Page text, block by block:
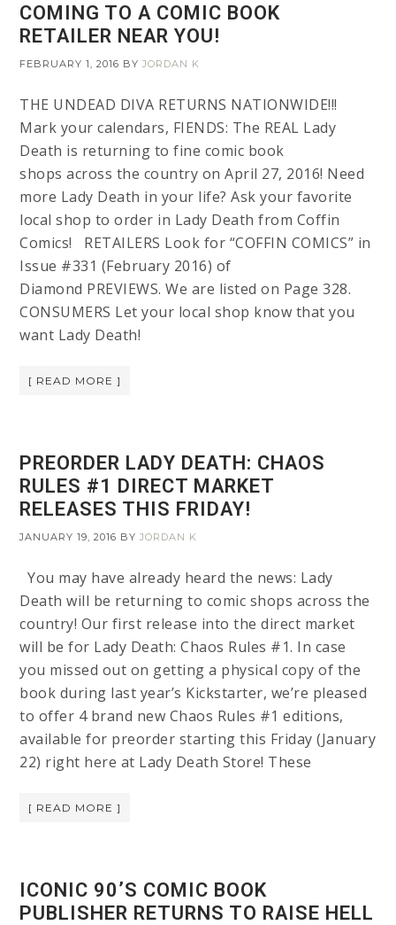
COMING TO A COMIC BOOK
RETAILER NEAR YOU!
FEBRUARY 1, 2016 BYJORDAN K
THE UNDEAD DIVA RETURNS NATIONWIDE!!!
Mark your calendars, FIENDS: The REAL Lady
Death is returning to fine comic book
shops across the country on April 27, 2016! Need
more Lady Death in your life? Ask your favorite
local shop to order in Lady Death from Coffin
Comics! RETAILERS Look for “COFFIN COMICS” in
Issue #331 (February 2016) of
Diamond PREVIEWS. We are listed on Page 328.
CONSUMERS Let your local shop know that you
want Lady Death!
[ READ MORE ]
PREORDER LADY DEATH: CHAOS
RULES #1 DIRECT MARKET
RELEASES THIS FRIDAY!
JANUARY 19, 2016 BYJORDAN K
You may have already heard the news: Lady
Death will be returning to comic shops across the
country! Our first release into the direct market
will be for Lady Death: Chaos Rules #1. In case
you missed out on getting a physical copy of the
book during last year’s Kickstarter, we’re pleased
to offer 4 brand new Chaos Rules #1 editions,
available for preorder starting this Friday (January
22) right here at Lady Death Store! These
[ READ MORE ]
ICONIC 90’S COMIC BOOK
PUBLISHER RETURNS TO RAISE HELL